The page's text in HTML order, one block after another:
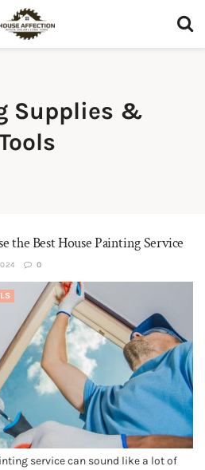
Supplies &
the Best House Painting Service
0
service can sound like a lot of